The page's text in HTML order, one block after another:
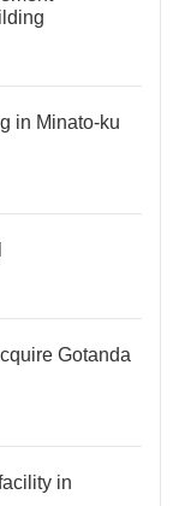
in Minato-ku
Gotanda
in